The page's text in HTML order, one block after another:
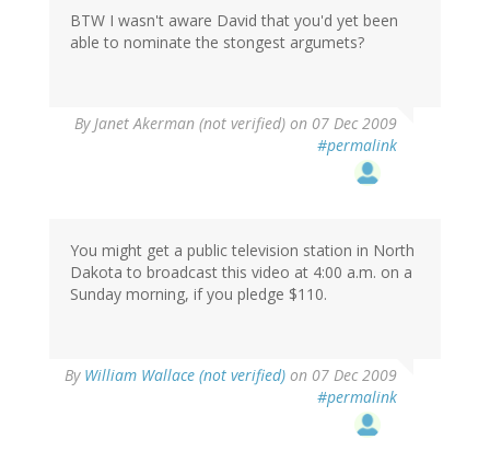
BTW I wasn't aware David that you'd yet been
able to nominate the stongest argumets?
ByJanet Akerman (not verified) on 07 Dec 2009
#permalink
You might get a public television station in North
Dakota to broadcast this video at 4:00 a.m. on a
Sunday morning, if you pledge $110.
By William Wallace (not verified) on 07 Dec 2009
#permalink